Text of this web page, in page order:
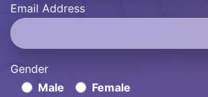
Email Address
Gender
Male
Female